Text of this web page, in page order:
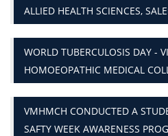
ALLIED HEALTH SCIENCES,
WORLD TUBERCULOSIS DAY -
HOMOEOPATHIC MEDICAL
VMHMCH CONDUCTED A
SAFTY WEEK AWARENESS